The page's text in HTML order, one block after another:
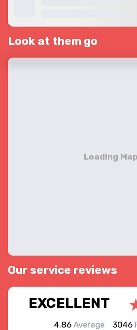
Look at them go
Our service reviews
EXCELLENT
4.86 Average 3046